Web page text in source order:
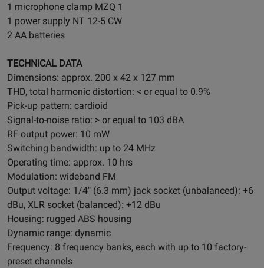
1 microphone clamp MZQ 1
1 power supply NT 12-5 CW
2 AA batteries
TECHNICAL DATA
Dimensions: approx. 200 x 42 x 127 mm
THD, total harmonic distortion: < or equal to 0.9%
Pick-up pattern: cardioid
Signal-to-noise ratio: > or equal to 103 dBA
RF output power: 10 mW
Switching bandwidth: up to 24 MHz
Operating time: approx. 10 hrs
Modulation: wideband FM
Output voltage: 1/4" (6.3 mm) jack socket (unbalanced): +6
dBu, XLR socket (balanced): +12 dBu
Housing: rugged ABS housing
Dynamic range: dynamic
Frequency: 8 frequency banks, each with up to 10 factory-
preset channels